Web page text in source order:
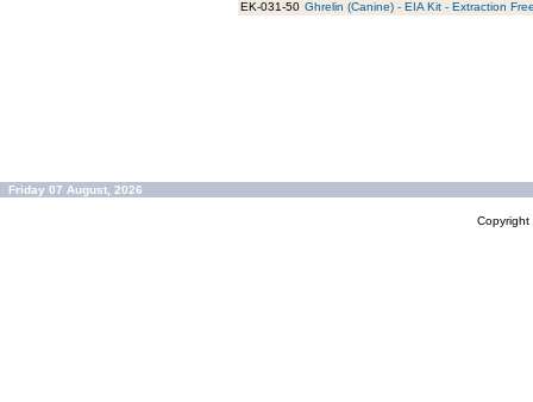
EK-031-50 Ghrelin (Canine) - EIA Kit - Extraction
Friday 07 August, 2026